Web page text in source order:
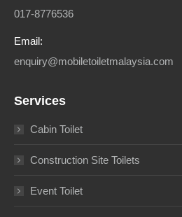
017-8776536
Email:
enquiry@mobiletoiletmalaysia.com
Services
Cabin Toilet
Construction Site Toilets
Event Toilet